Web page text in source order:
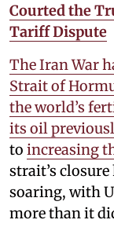
Courted the
Tariff Dispute
The Iran War
Strait of
the world’s
its oil
to increasing
strait’s
soaring, with
more than it